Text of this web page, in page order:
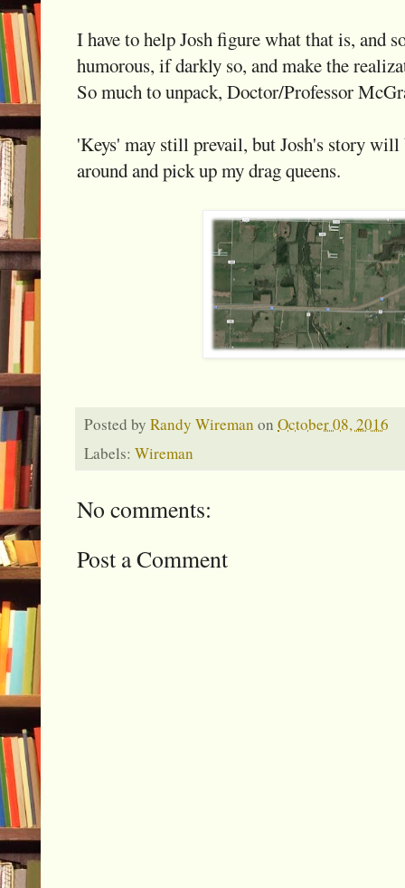
I have to help Josh figure what that is, and
humorous, if darkly so, and make the
So much to unpack, Doctor/Professor
'Keys' may still prevail, but Josh's story
around and pick up my drag queens.
Posted by Randy Wireman on October 08, 2016
Labels: Wireman
No comments:
Post a Comment